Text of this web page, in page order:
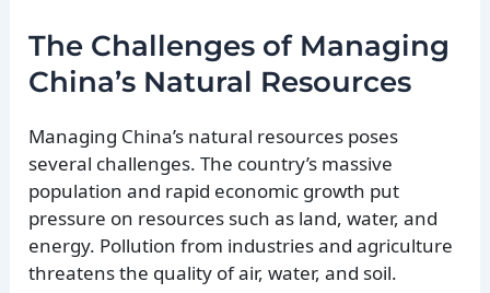
The Challenges of Managing
China’s Natural Resources
Managing China’s natural resources poses
several challenges. The country’s massive
population and rapid economic growth put
pressure on resources such as land, water, and
energy. Pollution from industries and agriculture
threatens the quality of air, water, and soil.